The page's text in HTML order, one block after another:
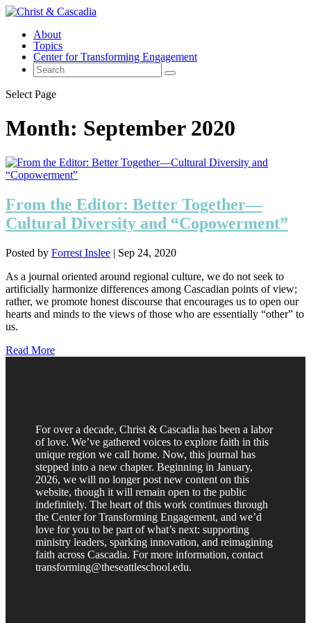
About
Topics
Center for Transforming Engagement
Select Page
Month: September 2020
From the Editor: Better Together—
Cultural Diversity and “Copowerment”
Posted by Forrest Inslee | Sep 24, 2020
As a journal oriented around regional culture, we do not seek to
artificially harmonize differences among Cascadian points of view;
rather, we promote honest discourse that encourages us to open our
hearts and minds to the views of those who are essentially “other” to
us.
Read More
For over a decade, Christ & Cascadia has been a labor
of love. We’ve gathered voices to explore faith in this
unique region we call home. Now, this journal has
stepped into a new chapter. Beginning in January,
2026, we will no longer post new content on this
website, though it will remain open to the public
indefinitely. The heart of this work continues through
the Center for Transforming Engagement, and we’d
love for you to be part of what’s next: supporting
ministry leaders, sparking innovation, and reimagining
faith across Cascadia. For more information, contact
transforming@theseattleschool.edu.